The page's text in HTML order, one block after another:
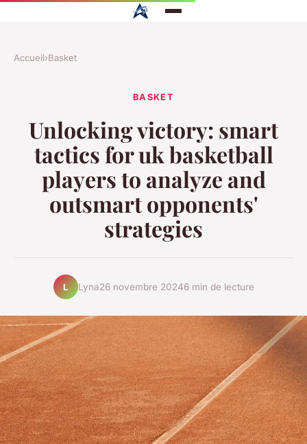
Accueil›Basket
BASKET
Unlocking victory: smart
tactics for uk basketball
players to analyze and
outsmart opponents'
strategies
L Lyna26 novembre 20246 min de lecture